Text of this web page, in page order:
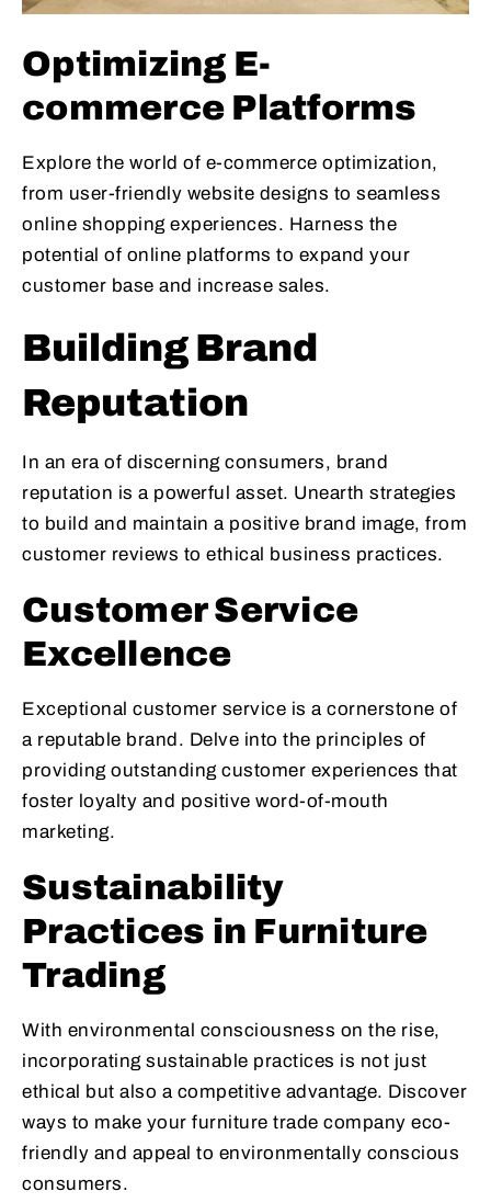
Optimizing E-
commerce Platforms
Explore the world of e-commerce optimization,
from user-friendly website designs to seamless
online shopping experiences. Harness the
potential of online platforms to expand your
customer base and increase sales.
Building Brand
Reputation
In an era of discerning consumers, brand
reputation is a powerful asset. Unearth strategies
to build and maintain a positive brand image, from
customer reviews to ethical business practices.
Customer Service
Excellence
Exceptional customer service is a cornerstone of
a reputable brand. Delve into the principles of
providing outstanding customer experiences that
foster loyalty and positive word-of-mouth
marketing.
Sustainability
Practices in Furniture
Trading
With environmental consciousness on the rise,
incorporating sustainable practices is not just
ethical but also a competitive advantage. Discover
ways to make your furniture trade company eco-
friendly and appeal to environmentally conscious
consumers.